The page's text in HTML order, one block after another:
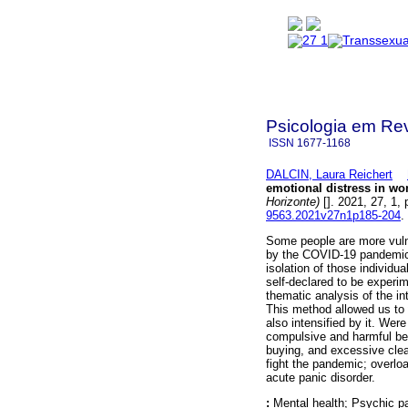
Psicologia em
ISSN 1677-1168
DALCIN, Laura Reichert
emotional distress in
Horizonte) []. 2021, 27, 1,
9563.2021v27n1p185-204
Some people are more
by the COVID-19
isolation of those
self-declared to be
thematic analysis of the
This method allowed us
also intensified by it.
compulsive and harmful
buying, and excessive
fight the pandemic;
acute panic disorder.
: Mental health; Psychic